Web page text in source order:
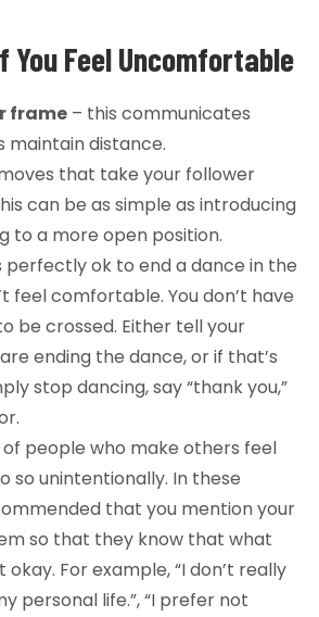
You Feel Uncomfortable
frame – this communicates
maintain distance.
that take your follower
can be as simple as introducing
to a more open position.
perfectly ok to end a dance in the
feel comfortable. You don’t have
be crossed. Either tell your
ending the dance, or if that’s
stop dancing, say “thank you,”
of people who make others feel
so unintentionally. In these
that you mention your
so that they know that what
okay. For example, “I don’t really
personal life.”, “I prefer not